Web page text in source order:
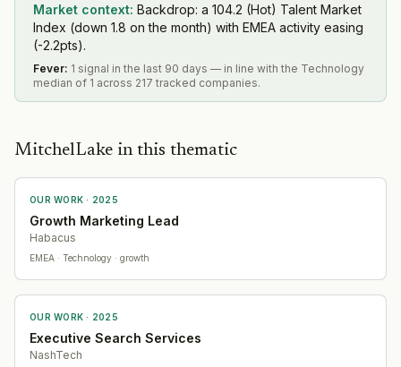
Market context: Backdrop: a 104.2 (Hot) Talent Market
Index (down 1.8 on the month) with EMEA activity easing
(-2.2pts).
Fever: 1 signal in the last 90 days — in line with the Technology
median of 1 across 217 tracked companies.
MitchelLake in this thematic
OUR WORK · 2025
Growth Marketing Lead
Habacus
EMEA · Technology · growth
OUR WORK · 2025
Executive Search Services
NashTech